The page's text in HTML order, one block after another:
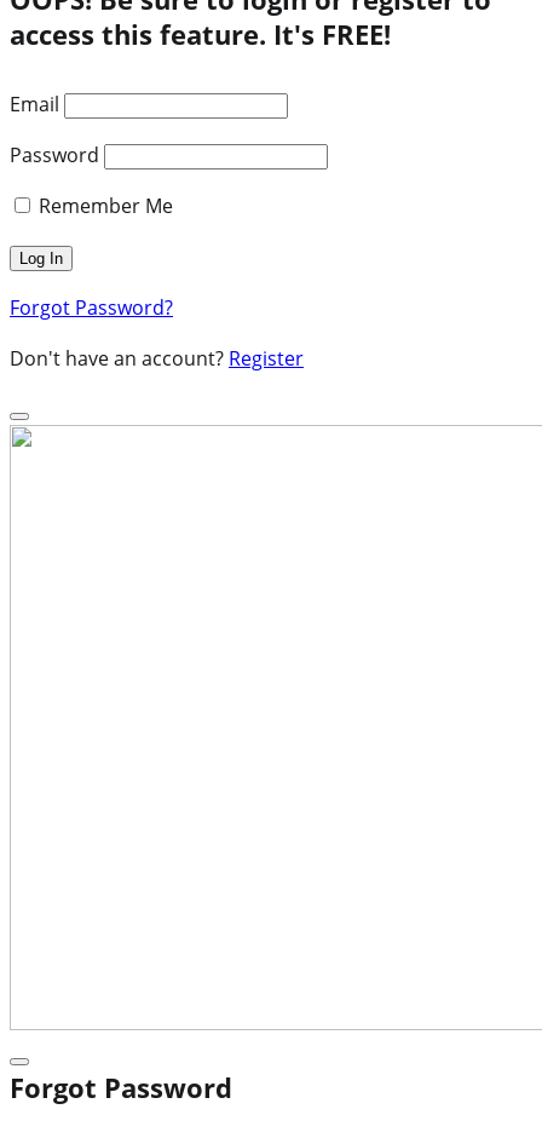
access this feature. It's FREE!
Email
Password
Remember Me
Forgot Password?
Don't have an account? Register
Forgot Password